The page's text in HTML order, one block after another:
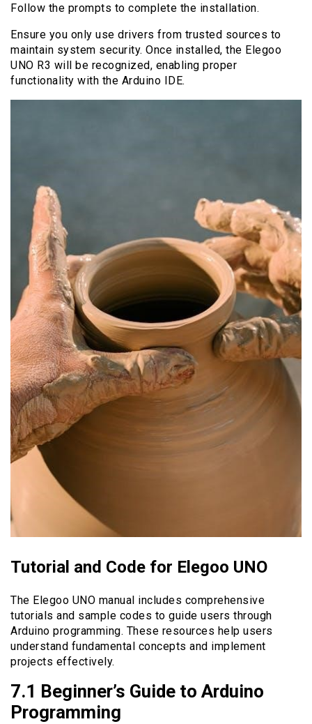
Follow the prompts to complete the installation.
Ensure you only use drivers from trusted sources to
maintain system security. Once installed, the Elegoo
UNO R3 will be recognized, enabling proper
functionality with the Arduino IDE.
Tutorial and Code for Elegoo UNO
The Elegoo UNO manual includes comprehensive
tutorials and sample codes to guide users through
Arduino programming. These resources help users
understand fundamental concepts and implement
projects effectively.
7.1 Beginner’s Guide to Arduino
Programming